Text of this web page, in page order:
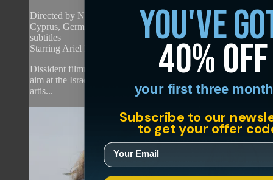
Directed by Nadav Lapid • Drama • 2026 • France, Israel,
Cyprus, Germany • Hebrew, English, Russian with English
subtitles
Starring Ariel Bronz, Efrat Dor, Naama Preis
Dissident filmmaker Nadav Lapid once again takes critical
aim at the Israeli government in this blistering satire about
artis...
you've
40% off
your first three
Subscribe to our
to get your offer